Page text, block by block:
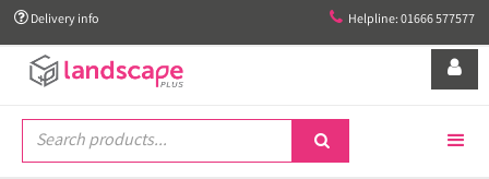
 Delivery info  Helpline: 01666 577577

